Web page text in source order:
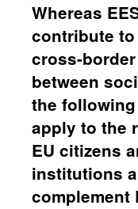
Whereas
contribute
cross-
between
the
apply to the
EU citi­zens
insti­tu­tions
comple­ment